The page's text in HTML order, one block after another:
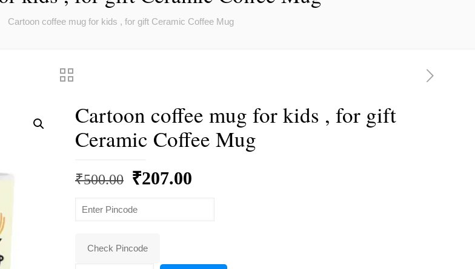
Cartoon coffee mug for kids , for gift Ceramic Coffee Mug
Cartoon coffee mug for kids , for gift
Ceramic Coffee Mug
₹500.00 Original
was:
₹207.00
Check Pincode